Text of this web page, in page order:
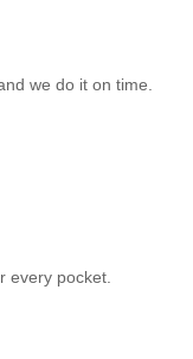
we do it on time.
every pocket.